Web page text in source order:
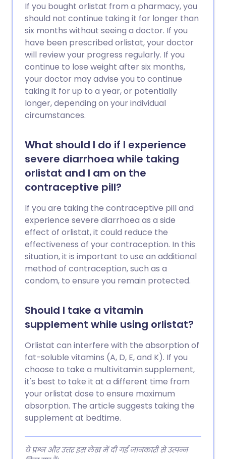
If you bought orlistat from a pharmacy, you
should not continue taking it for longer than
six months without seeing a doctor. If you
have been prescribed orlistat, your doctor
will review your progress regularly. If you
continue to lose weight after six months,
your doctor may advise you to continue
taking it for up to a year, or potentially
longer, depending on your individual
circumstances.
What should I do if I experience
severe diarrhoea while taking
orlistat and I am on the
contraceptive pill?
If you are taking the contraceptive pill and
experience severe diarrhoea as a side
effect of orlistat, it could reduce the
effectiveness of your contraception. In this
situation, it is important to use an additional
method of contraception, such as a
condom, to ensure you remain protected.
Should I take a vitamin
supplement while using orlistat?
Orlistat can interfere with the absorption of
fat-soluble vitamins (A, D, E, and K). If you
choose to take a multivitamin supplement,
it's best to take it at a different time from
your orlistat dose to ensure maximum
absorption. The article suggests taking the
supplement at bedtime.
ये प्रश्न और उत्तर इस लेख में दी गई जानकारी से उत्पन्न